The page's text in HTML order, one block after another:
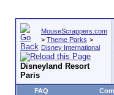
MouseScrappers.com
> Theme Parks >
Disney International
Disneyland Resort
Paris
FAQ